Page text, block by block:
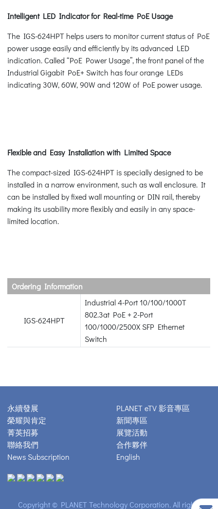
Intelligent LED Indicator for Real-time PoE Usage
The IGS-624HPT helps users to monitor current status of PoE
power usage easily and efficiently by its advanced LED
indication. Called “PoE Power Usage”, the front panel of the
Industrial Gigabit PoE+ Switch has four orange LEDs
indicating 30W, 60W, 90W and 120W of PoE power usage.
Flexible and Easy Installation with Limited Space
The compact-sized IGS-624HPT is specially designed to be
installed in a narrow environment, such as wall enclosure. It
can be installed by fixed wall mounting or DIN rail, thereby
making its usability more flexibly and easily in any space-
limited location.
Ordering Information
IGS-624HPT
Industrial 4-Port 10/100/1000T
802.3at PoE + 2-Port
100/1000/2500X SFP Ethernet
Switch
永續發展
榮耀與肯定
菁英招募
聯絡我們
News Subscription
PLANET eTV 影音專區
新聞專區
展覽活動
合作夥伴
English
Copyright © PLANET Technology Corporation. All rights